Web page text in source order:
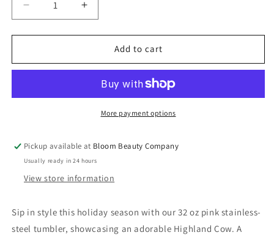
Decrease
quantity
for
Ounce
-
|
Christmas
Highland
Increase
quantity
for
Ounce
Bottle
-
Stainless
|
Christmas
Highland
Add to cart
More payment options
Pickup available at Bloom Beauty Company
Usually ready in 24 hours
View store information
Sip in style this holiday season with our 32 oz pink stainless-
steel tumbler, showcasing an adorable Highland Cow. A